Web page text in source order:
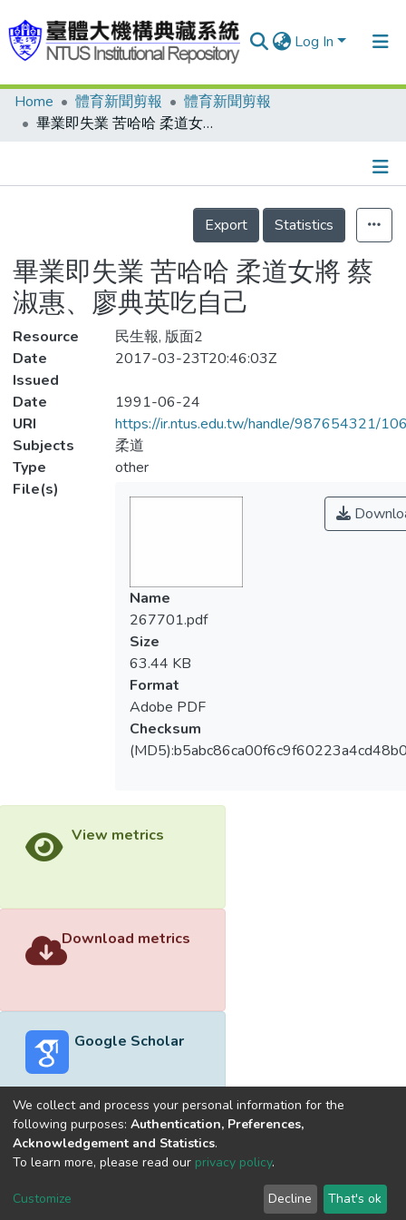
Log In
Communities & Collections
Statistics
Home 體育新聞剪報
體育新聞剪報
畢業即失業 苦哈哈 柔道女將 蔡淑惠、廖典英吃自己
Details
Export
Statistics
畢業即失業 苦哈哈 柔道女將 蔡
淑惠、廖典英吃自己
Resource
民生報, 版面2
Date
Issued
2017-03-23T20:46:03Z
Date
1991-06-24
URI
https://ir.ntus.edu.tw/handle/987654321/
Subjects
柔道
Type
other
File(s)
Name
267701.pdf
Size
63.44 KB
Format
Adobe PDF
Checksum
View metrics
Download metrics
Google Scholar
Built withDSpace-CRIS software
optimized by
Cookie
End User
Agreement
Send
Feedback
We collect and process your personal information for the
following purposes: Authentication, Preferences,
Acknowledgement and Statistics.
To learn more, please read our privacy policy.
Customize Decline That's ok